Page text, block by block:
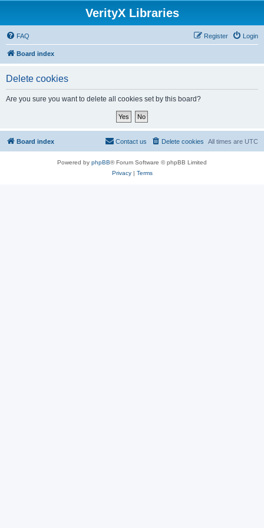
VerityX Libraries
FAQ Login
Register
Board index
Delete cookies
Are you sure you want to delete all cookies set by this board?
Board index All times are UTC
Delete cookies
Contact us
Powered by phpBB® Forum Software © phpBB Limited
Privacy| Terms